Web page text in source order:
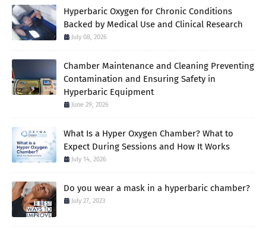
Hyperbaric Oxygen for Chronic Conditions
Backed by Medical Use and Clinical Research
July 08, 2026
Chamber Maintenance and Cleaning Preventing
Contamination and Ensuring Safety in
Hyperbaric Equipment
June 29, 2026
What Is a Hyper Oxygen Chamber? What to
Expect During Sessions and How It Works
July 14, 2026
Do you wear a mask in a hyperbaric chamber?
July 27, 2023